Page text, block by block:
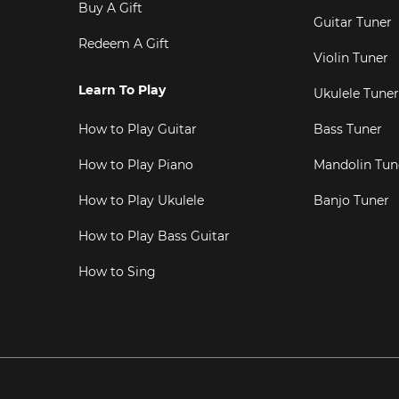
Buy A Gift
Redeem A Gift
Learn To Play
How to Play Guitar
How to Play Piano
How to Play Ukulele
How to Play Bass Guitar
How to Sing
Guitar Tuner
Violin Tuner
Ukulele Tuner
Bass Tuner
Mandolin
Banjo Tuner